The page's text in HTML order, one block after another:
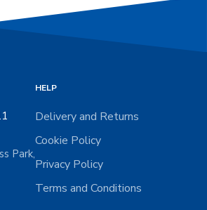
Park,
HELP
Delivery and Returns
Cookie Policy
Privacy Policy
Terms and Conditions